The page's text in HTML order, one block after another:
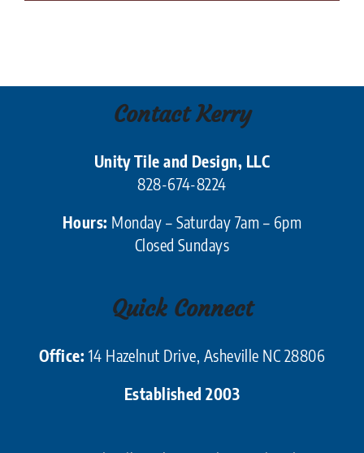
Contact Kerry
Unity Tile and Design, LLC
828-674-8224
Hours: Monday – Saturday 7am – 6pm
Closed Sundays
Quick Connect
Office: 14 Hazelnut Drive, Asheville NC 28806
Established 2003